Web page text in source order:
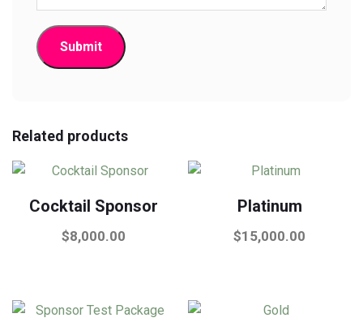
Related products
Cocktail Sponsor
$8,000.00
Platinum
$15,000.00